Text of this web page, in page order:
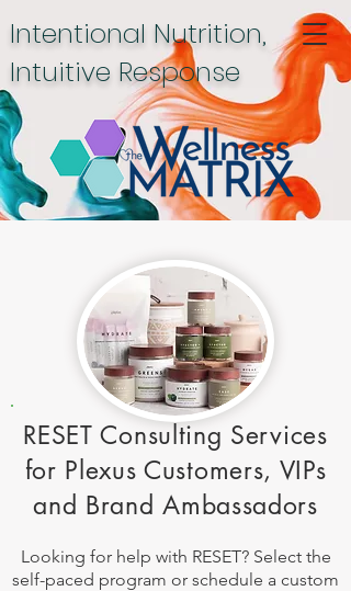
Intentional Nutrition,
Intuitive Response
RESET Consulting Services
for Plexus Customers, VIPs
and Brand Ambassadors
Looking for help with RESET? Select the
self-paced program or schedule a custom